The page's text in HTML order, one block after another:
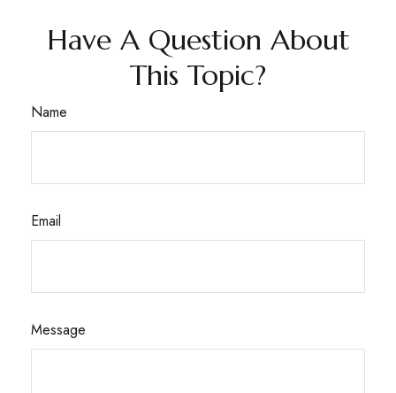
Have A Question About
This Topic?
Name
Email
Message